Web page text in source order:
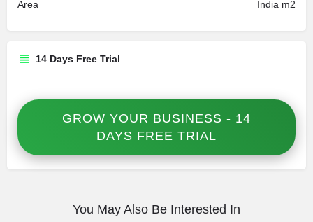
Area India m2
14 Days Free Trial
GROW YOUR BUSINESS - 14
DAYS FREE TRIAL
You May Also Be Interested In